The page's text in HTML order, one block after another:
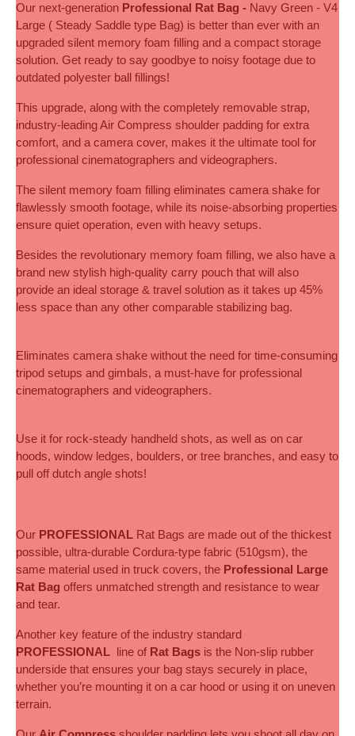
Our next-generation Professional Rat Bag - Navy Green - V4
Large ( Steady Saddle type Bag) is better than ever with an
upgraded silent memory foam filling and a compact storage
solution. Get ready to say goodbye to noisy footage due to
outdated polyester ball fillings!
This upgrade, along with the completely removable strap,
industry-leading Air Compress shoulder padding for extra
comfort, and a camera cover, makes it the ultimate tool for
professional cinematographers and videographers.
The silent memory foam filling eliminates camera shake for
flawlessly smooth footage, while its noise-absorbing properties
ensure quiet operation, even with heavy setups.
Besides the revolutionary memory foam filling, we also have a
brand new stylish high-quality carry pouch that will also
provide an ideal storage & travel solution as it takes up 45%
less space than any other comparable stabilizing bag.
Eliminates camera shake without the need for time-consuming
tripod setups and gimbals, a must-have for professional
cinematographers and videographers.
Use it for rock-steady handheld shots, as well as on car
hoods, window ledges, boulders, or tree branches, and easy to
pull off dutch angle shots!
Our PROFESSIONAL Rat Bags are made out of the thickest
possible, ultra-durable Cordura-type fabric (510gsm), the
same material used in truck covers, the Professional Large
Rat Bag offers unmatched strength and resistance to wear
and tear.
PROFESSIONAL line of Rat Bags is the Non-slip rubber
underside that ensures your bag stays securely in place,
whether you’re mounting it on a car hood or using it on uneven
terrain.